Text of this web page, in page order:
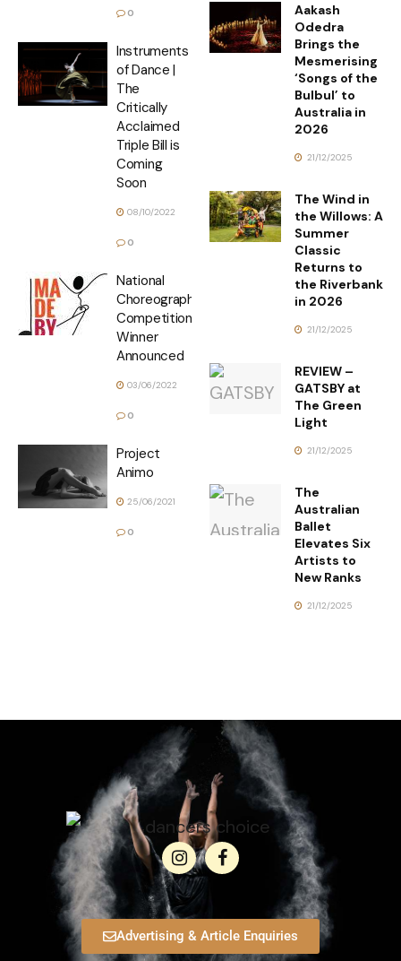
0
Instruments
of Dance |
The
Critically
Acclaimed
Triple Bill is
Coming
Soon
08/10/2022
0
National
Choreographic
Competition
Winner
Announced
03/06/2022
0
Project
Animo
25/06/2021
0
Aakash
Odedra
Brings the
Mesmerising
‘Songs of the
Bulbul’ to
Australia in
2026
21/12/2025
The Wind in
the Willows: A
Summer
Classic
Returns to
the Riverbank
in 2026
21/12/2025
REVIEW –
GATSBY at
The Green
Light
21/12/2025
The
Australian
Ballet
Elevates Six
Artists to
New Ranks
21/12/2025
Advertising & Article Enquiries